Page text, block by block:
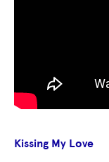
Kissing My Love